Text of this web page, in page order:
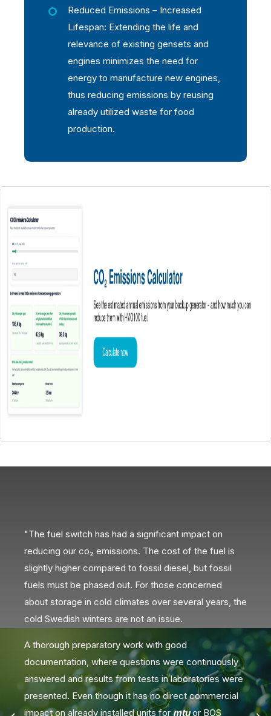
Reduced Emissions – Increased
Lifespan: Extending the life and
relevance of existing gensets and
engines minimizes the need for
energy to manufacture new engines,
thus reducing emissions by reusing
already utilized waste for food
production.
"The fuel switch has had a significant impact on
reducing our co₂ emissions. The cost of the fuel is
slightly higher compared to fossil diesel, but fossil
fuels must be phased out. For those concerned
about storage in cold climates over several years, the
cold Swedish winters are not an issue.
A thorough preparatory work with good
documentation, where questions were continuously
answered and results from tests in laboratories were
presented. Even though it has no direct commercial
impact on already installed units for mtuor BOS